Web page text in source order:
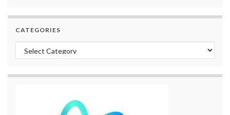
CATEGORIES
Categories